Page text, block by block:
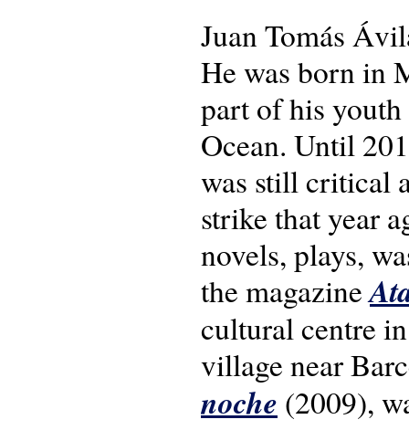
Juan Tomás
He was born in
part of his
Ocean. Until
was still critical
strike that year
novels, plays,
the magazine
cultural centre
village near
noche (2009),